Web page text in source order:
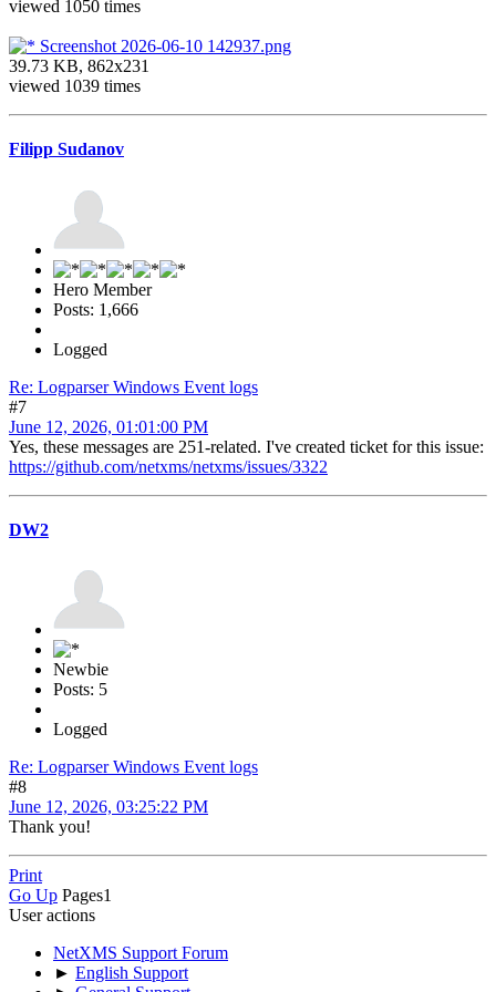
viewed 1050 times
Screenshot 2026-06-10 142937.png
39.73 KB, 862x231
viewed 1039 times
Filipp Sudanov
Hero Member
Posts: 1,666
Logged
Re: Logparser Windows Event logs
#7
June 12, 2026, 01:01:00 PM
Yes, these messages are 251-related. I've created ticket for this issue:
https://github.com/netxms/netxms/issues/3322
DW2
Newbie
Posts: 5
Logged
Re: Logparser Windows Event logs
#8
June 12, 2026, 03:25:22 PM
Thank you!
Print
Go Up Pages1
User actions
NetXMS Support Forum
► English Support